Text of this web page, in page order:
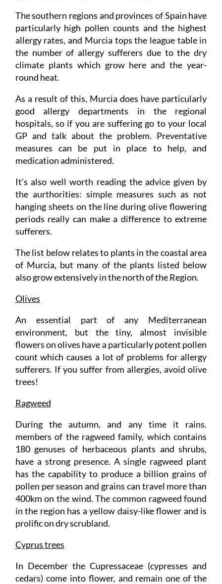
The southern regions and provinces of Spain have
particularly high pollen counts and the highest
allergy rates, and Murcia tops the league table in
the number of allergy sufferers due to the dry
climate plants which grow here and the year-
round heat.
As a result of this, Murcia does have particularly
good allergy departments in the regional
hospitals, so if you are suffering go to your local
GP and talk about the problem. Preventative
measures can be put in place to help, and
medication administered.
It's also well worth reading the advice given by
the aurthorities: simple measures such as not
hanging sheets on the line during olive flowering
periods really can make a difference to extreme
sufferers.
The list below relates to plants in the coastal area
of Murcia, but many of the plants listed below
also grow extensively in the north of the Region.
Olives
An essential part of any Mediterranean
environment, but the tiny, almost invisible
flowers on olives have a particularly potent pollen
count which causes a lot of problems for allergy
sufferers. If you suffer from allergies, avoid olive
trees!
Ragweed
During the autumn, and any time it rains.
members of the ragweed family, which contains
180 genuses of herbaceous plants and shrubs,
have a strong presence. A single ragweed plant
has the capability to produce a billion grains of
pollen per season and grains can travel more than
400km on the wind. The common ragweed found
in the region has a yellow daisy-like flower and is
prolific on dry scrubland.
Cyprus trees
In December the Cupressaceae (cypresses and
cedars) come into flower, and remain one of the